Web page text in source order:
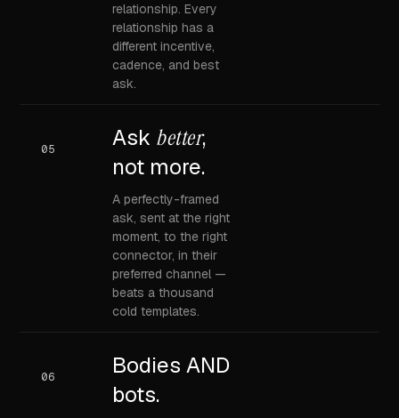
relationship. Every
relationship has a
different incentive,
cadence, and best
ask.
05 Ask better,
not more.
A perfectly-framed
ask, sent at the right
moment, to the right
connector, in their
preferred channel —
beats a thousand
cold templates.
06
Bodies AND
bots.